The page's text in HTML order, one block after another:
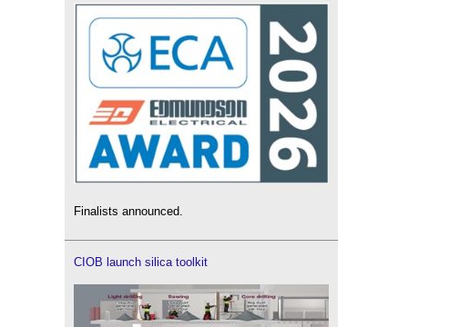
Finalists announced.
CIOB launch silica toolkit